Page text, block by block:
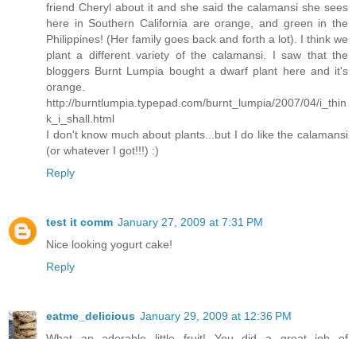
friend Cheryl about it and she said the calamansi she sees
here in Southern California are orange, and green in the
Philippines! (Her family goes back and forth a lot). I think we
plant a different variety of the calamansi. I saw that the
bloggers Burnt Lumpia bought a dwarf plant here and it's
orange.
http://burntlumpia.typepad.com/burnt_lumpia/2007/04/i_thin
k_i_shall.html
I don't know much about plants...but I do like the calamansi
(or whatever I got!!!) :)
Reply
test it comm January 27, 2009 at 7:31 PM
Nice looking yogurt cake!
Reply
eatme_delicious January 29, 2009 at 12:36 PM